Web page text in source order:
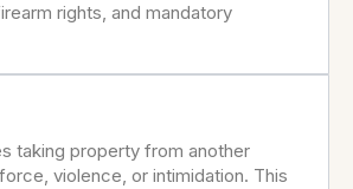
rights, and mandatory
taking property from another
violence, or intimidation. This